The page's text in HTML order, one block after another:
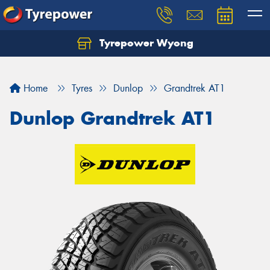
Tyrepower Wyong
Home Tyres Dunlop Grandtrek AT1
Dunlop Grandtrek AT1
Let us know what you need, and our team will
Your details